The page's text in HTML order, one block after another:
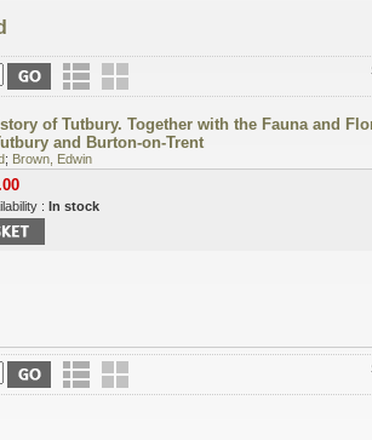
of Tutbury. Together with the Fauna and
and Burton-on-Trent
; Brown, Edwin
: In stock